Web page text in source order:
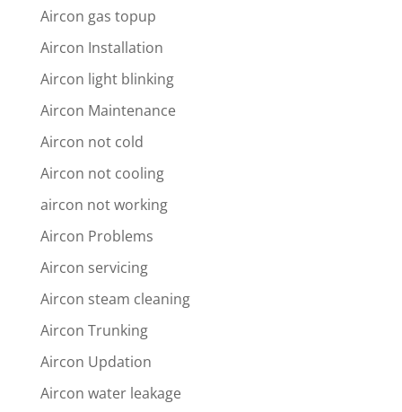
Aircon gas topup
Aircon Installation
Aircon light blinking
Aircon Maintenance
Aircon not cold
Aircon not cooling
aircon not working
Aircon Problems
Aircon servicing
Aircon steam cleaning
Aircon Trunking
Aircon Updation
Aircon water leakage